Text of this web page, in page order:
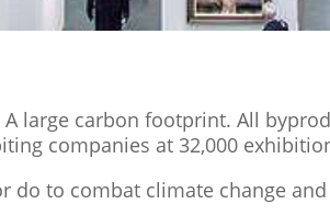
large carbon footprint. All
companies at 32,000
do to combat climate change